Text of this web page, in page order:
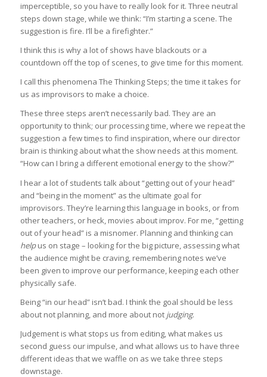
imperceptible, so you have to really look for it. Three neutral
steps down stage, while we think: “I’m starting a scene. The
suggestion is fire. I’ll be a firefighter.”
I think this is why a lot of shows have blackouts or a
countdown off the top of scenes, to give time for this moment.
I call this phenomena The Thinking Steps; the time it takes for
us as improvisors to make a choice.
These three steps aren’t necessarily bad. They are an
opportunity to think; our processing time, where we repeat the
suggestion a few times to find inspiration, where our director
brain is thinking about what the show needs at this moment.
“How can I bring a different emotional energy to the show?”
I hear a lot of students talk about “getting out of your head”
and “being in the moment” as the ultimate goal for
improvisors. They’re learning this language in books, or from
other teachers, or heck, movies about improv. For me, “getting
out of your head” is a misnomer. Planning and thinking can
helpus on stage – looking for the big picture, assessing what
the audience might be craving, remembering notes we’ve
been given to improve our performance, keeping each other
physically safe.
Being “in our head” isn’t bad. I think the goal should be less
about not planning, and more about not judging.
Judgement is what stops us from editing, what makes us
second guess our impulse, and what allows us to have three
different ideas that we waffle on as we take three steps
downstage.